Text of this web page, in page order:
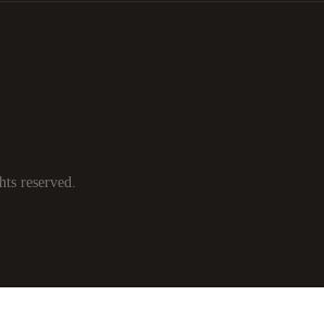
reserved.